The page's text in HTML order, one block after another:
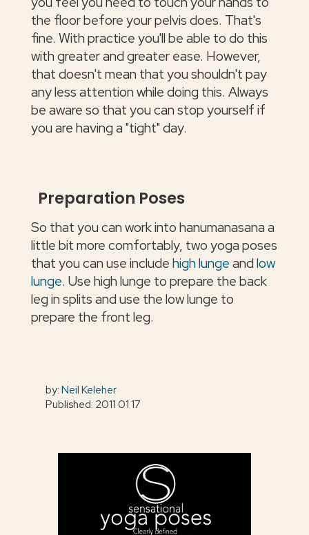
the floor before your pelvis does. That's
fine. With practice you'll be able to do this
with greater and greater ease. However,
that doesn't mean that you shouldn't pay
any less attention while doing this. Always
be aware so that you can stop yourself if
you are having a "tight" day.
Preparation Poses
So that you can work into hanumanasana a
little bit more comfortably, two yoga poses
that you can use includehigh lungeandlow
lunge. Use high lunge to prepare the back
leg in splits and use the low lunge to
prepare the front leg.
by:Neil Keleher
Published: 2011 01 17